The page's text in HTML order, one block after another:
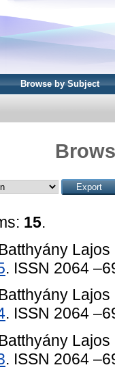
Browse by Subject
15.
. ISSN 2064
. ISSN 2064
. ISSN 2064